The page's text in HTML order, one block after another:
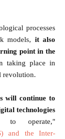
processes
models, it also
point in the
taking place in
revolution.
will continue to
technologies
operate,"
and the Inter-